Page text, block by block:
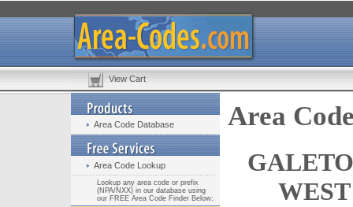
View Cart
Area Code Database
Area Code Lookup
Lookup any area code or prefix
(NPA/NXX) in our database using
our FREE Area Code Finder Below:
Area